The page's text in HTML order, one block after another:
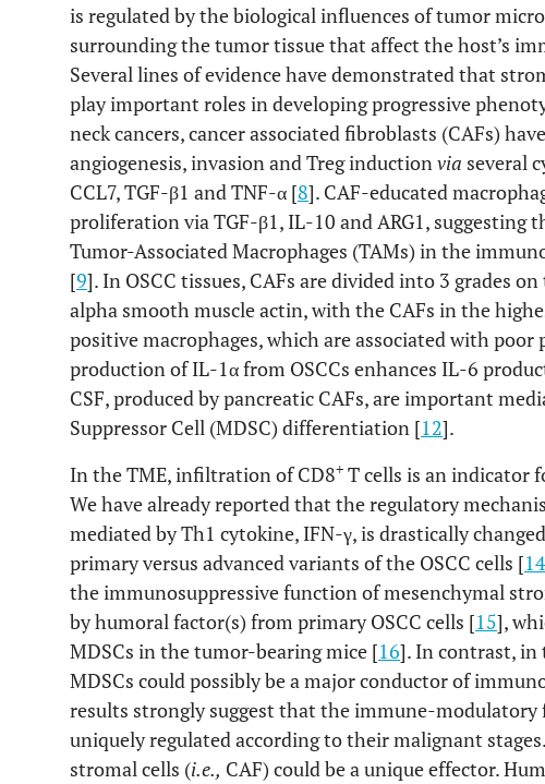
is regulated by the biological influences of tumor
surrounding the tumor tissue that affect the host’s
Several lines of evidence have demonstrated that
play important roles in developing progressive
neck cancers, cancer associated fibroblasts (CAFs)
angiogenesis, invasion and Treg inductionvia several
CCL7, TGF-β1 and TNF-α [8]. CAF-educated
proliferation via TGF-β1, IL-10 and ARG1, suggesting
Tumor-Associated Macrophages (TAMs) in the
[9]. In OSCC tissues, CAFs are divided into 3 grades
alpha smooth muscle actin, with the CAFs in the
positive macrophages, which are associated with poor
production of IL-1α from OSCCs enhances IL-6
CSF, produced by pancreatic CAFs, are important
Suppressor Cell (MDSC) differentiation [12].
In the TME, infiltration of CD8+ T cells is an indicator
We have already reported that the regulatory
mediated by Th1 cytokine, IFN-γ, is drastically
primary versus advanced variants of the OSCC cells [14
the immunosuppressive function of mesenchymal
by humoral factor(s) from primary OSCC cells [15],
MDSCs in the tumor-bearing mice [16]. In contrast, in
MDSCs could possibly be a major conductor of
results strongly suggest that the immune-modulatory
uniquely regulated according to their malignant
stromal cells (i.e., CAF) could be a unique effector.